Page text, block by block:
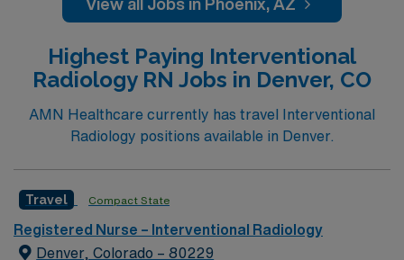
View all Jobs in Phoenix, AZ
Highest Paying Interventional
Radiology RN Jobs in Denver, CO
AMN Healthcare currently has travel Interventional
Radiology positions available in Denver.
Travel Compact State
Registered Nurse – Interventional Radiology
Denver, Colorado – 80229